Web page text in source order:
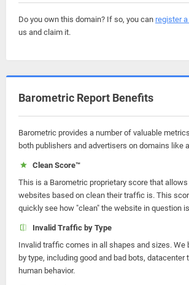
Do you own this domain? If so, you can register
us and claim it.
Barometric Report Benefits
Barometric provides a number of valuable
both publishers and advertisers on domains like
Clean Score™
This is a Barometric proprietary score that
websites based on clean their traffic is. This
quickly see how "clean" the website in question
Invalid Traffic by Type
Invalid traffic comes in all shapes and sizes. We
by type, including good and bad bots, datacenter
human behavior.